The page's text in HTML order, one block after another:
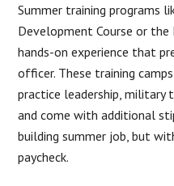
Summer training programs
Development Course or the
hands-on experience that
officer. These training
practice leadership, military
and come with additional
building summer job, but
paycheck.